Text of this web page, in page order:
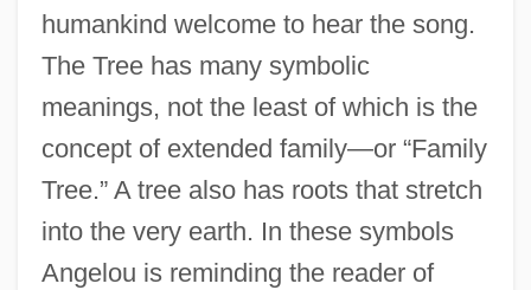
humankind welcome to hear the song.
The Tree has many symbolic
meanings, not the least of which is the
concept of extended family—or “Family
Tree.” A tree also has roots that stretch
into the very earth. In these symbols
Angelou is reminding the reader of